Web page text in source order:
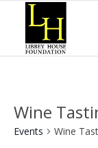
Wine
Events Wine